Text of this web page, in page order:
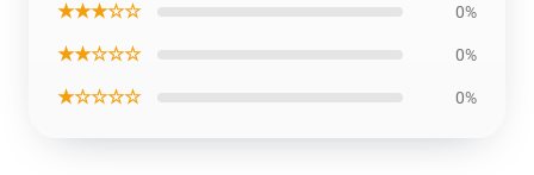
★★★☆☆ 0%
★★☆☆☆ 0%
★☆☆☆☆ 0%